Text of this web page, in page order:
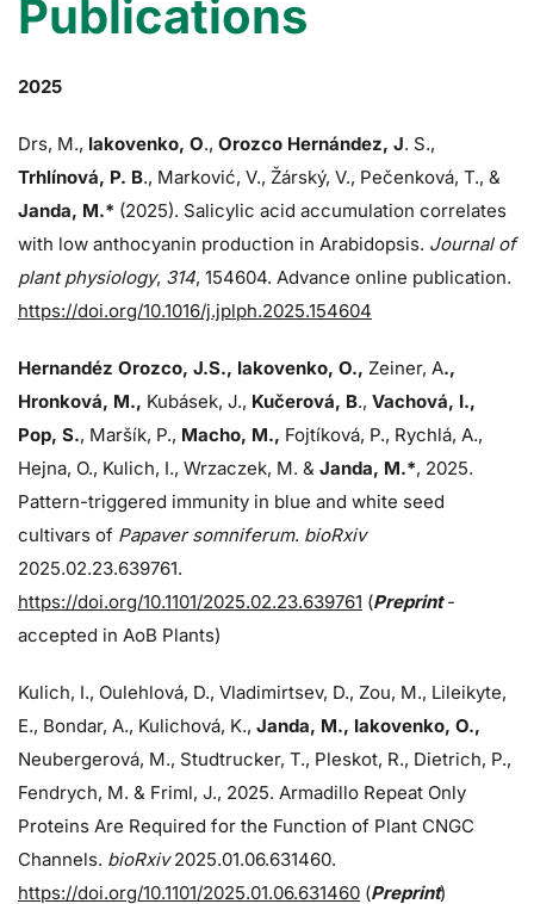
Publications
2025
Drs, M., Iakovenko, O., Orozco Hernández, J. S.,
Trhlínová, P. B., Marković, V., Žárský, V., Pečenková, T., &
Janda, M.* (2025). Salicylic acid accumulation correlates
with low anthocyanin production in Arabidopsis. Journal of
plant physiology, 314, 154604. Advance online publication.
https://doi.org/10.1016/j.jplph.2025.154604
Hernandéz Orozco, J.S., Iakovenko, O., Zeiner, A.,
Hronková, M., Kubásek, J., Kučerová, B., Vachová, I.,
Pop, S., Maršík, P., Macho, M., Fojtíková, P., Rychlá, A.,
Hejna, O., Kulich, I., Wrzaczek, M. & Janda, M.*, 2025.
Pattern-triggered immunity in blue and white seed
cultivars of Papaver somniferum. bioRxiv
2025.02.23.639761.
https://doi.org/10.1101/2025.02.23.639761 (Preprint-
accepted in AoB Plants)
Kulich, I., Oulehlová, D., Vladimirtsev, D., Zou, M., Lileikyte,
E., Bondar, A., Kulichová, K., Janda, M., Iakovenko, O.,
Neubergerová, M., Studtrucker, T., Pleskot, R., Dietrich, P.,
Fendrych, M. & Friml, J., 2025. Armadillo Repeat Only
Proteins Are Required for the Function of Plant CNGC
Channels. bioRxiv2025.01.06.631460.
https://doi.org/10.1101/2025.01.06.631460 (Preprint)